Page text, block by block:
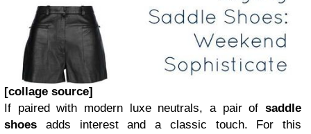
[collage source]
If paired with modern luxe neutrals, a pair of saddle
shoes adds interest and a classic touch. For this